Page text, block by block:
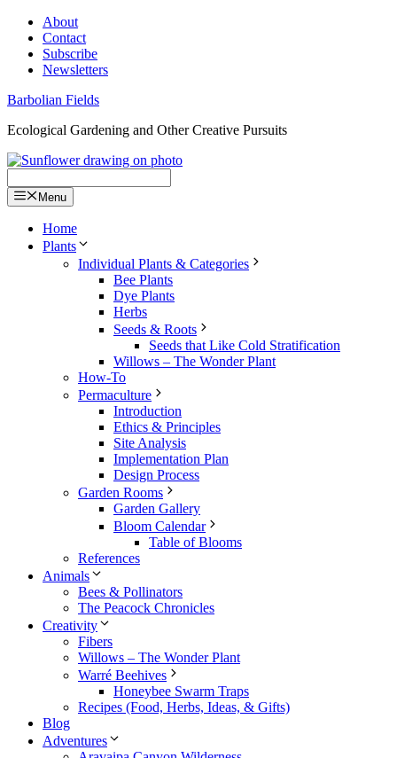
Skip
content
About
Contact
Subscribe
Newsletters
Barbolian Fields
Ecological Gardening and Other Creative Pursuits
Menu
Home
Plants
Individual Plants & Categories
Bee Plants
Dye Plants
Herbs
Seeds & Roots
Seeds that Like Cold Stratification
Willows – The Wonder Plant
How-To
Permaculture
Introduction
Ethics & Principles
Site Analysis
Implementation Plan
Design Process
Garden Rooms
Garden Gallery
Bloom Calendar
Table of Blooms
References
Animals
Bees & Pollinators
The Peacock Chronicles
Creativity
Fibers
Willows – The Wonder Plant
Warré Beehives
Honeybee Swarm Traps
Recipes (Food, Herbs, Ideas, & Gifts)
Blog
Adventures